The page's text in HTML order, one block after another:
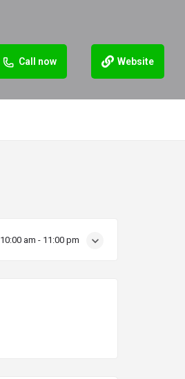
Call now Website
10:00 am - 11:00 pm